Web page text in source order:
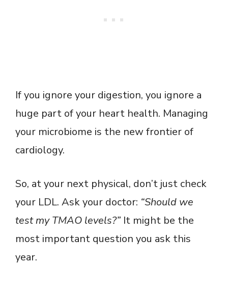
If you ignore your digestion, you ignore a
huge part of your heart health. Managing
your microbiome is the new frontier of
cardiology.
So, at your next physical, don’t just check
your LDL. Ask your doctor: “Should we
test my TMAO levels?” It might be the
most important question you ask this
year.